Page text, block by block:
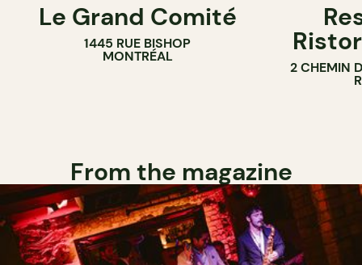
Le Grand Comité
1445 RUE BISHOP
MONTRÉAL
2 CHEMIN
From the magazine